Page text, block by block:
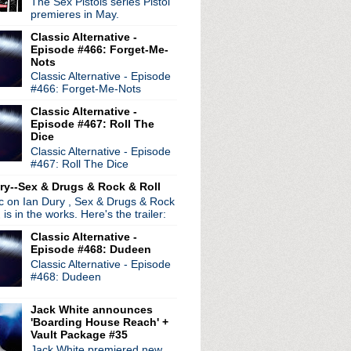
tour extended
See
Marr at gig Manchester
Chapel
Festival 2012
live session
Shields interview
documentary
premieres in May.
Classic Alternative -
Episode #466: Forget-Me-
Nots
Classic Alternative - Episode
#466: Forget-Me-Nots
Classic Alternative -
Episode #467: Roll The
Dice
Classic Alternative - Episode
#467: Roll The Dice
Sex & Drugs & Rock & Roll
on Ian Dury , Sex & Drugs & Rock
is in the works. Here's the trailer:
Classic Alternative -
Episode #468: Dudeen
Classic Alternative - Episode
#468: Dudeen
Jack White announces
'Boarding House Reach' +
Vault Package #35